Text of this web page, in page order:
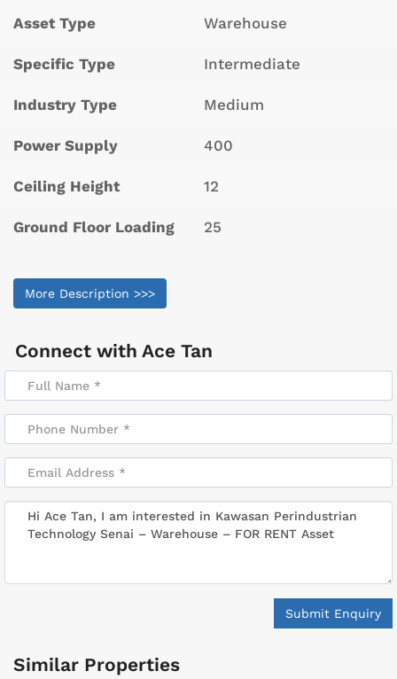
Asset Type Warehouse
Specific Type Intermediate
Industry Type Medium
Power Supply 400
Ceiling Height 12
Ground Floor Loading 25
More Description >>>
Connect with Ace Tan
Submit Enquiry
Similar Properties